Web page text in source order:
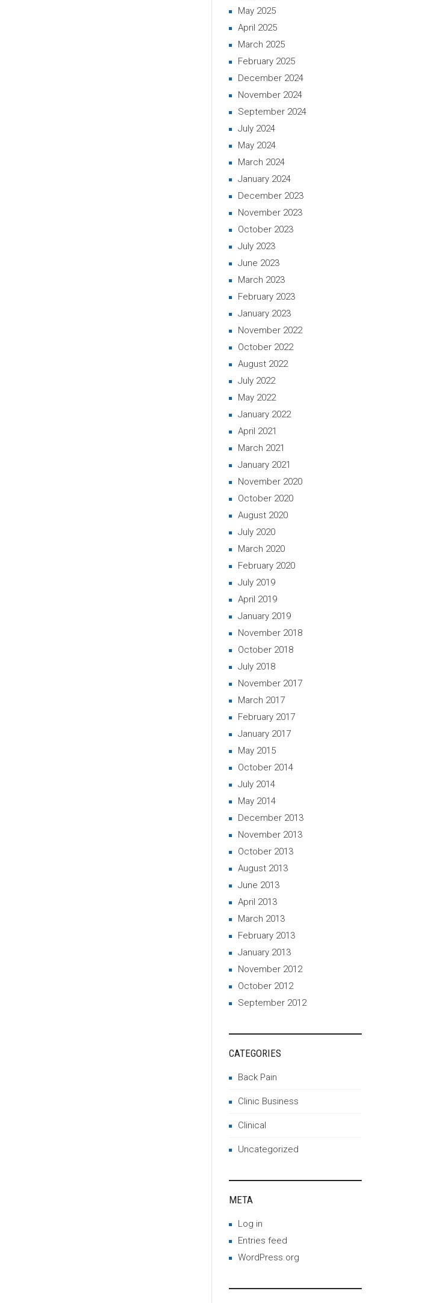
May 2025
April 2025
March 2025
February 2025
December 2024
November 2024
September 2024
July 2024
May 2024
March 2024
January 2024
December 2023
November 2023
October 2023
July 2023
June 2023
March 2023
February 2023
January 2023
November 2022
October 2022
August 2022
July 2022
May 2022
January 2022
April 2021
March 2021
January 2021
November 2020
October 2020
August 2020
July 2020
March 2020
February 2020
July 2019
April 2019
January 2019
November 2018
October 2018
July 2018
November 2017
March 2017
February 2017
January 2017
May 2015
October 2014
July 2014
May 2014
December 2013
November 2013
October 2013
August 2013
June 2013
April 2013
March 2013
February 2013
January 2013
November 2012
October 2012
September 2012
CATEGORIES
Back Pain
Clinic Business
Clinical
Uncategorized
META
Log in
Entries feed
WordPress.org